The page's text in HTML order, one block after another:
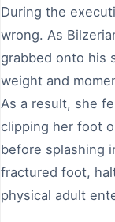
During the
wrong. As
grabbed onto his
weight and
As a result, she
clipping her foot
before splashing
fractured foot,
physical adult